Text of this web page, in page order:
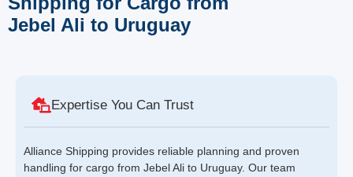
Jebel Ali to Uruguay
Expertise You Can Trust
Alliance Shipping provides reliable planning and proven
handling for cargo from Jebel Ali to Uruguay. Our team